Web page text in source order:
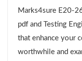
Marks4sure E20-
pdf and Testing
that enhance your
worthwhile and